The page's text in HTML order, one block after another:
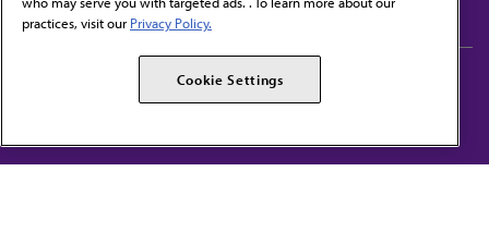
AMA Alliance
AMPAC
practices, visit our Privacy Policy.
Cookie Settings